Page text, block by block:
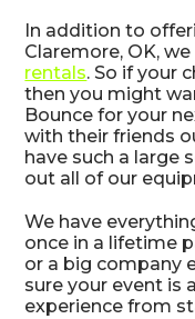
In addition to
Claremore, OK,
rentals. So if your
then you might
Bounce for your
with their friends
have such a large
out all of our
We have
once in a lifetime
or a big company
sure your event is
experience from